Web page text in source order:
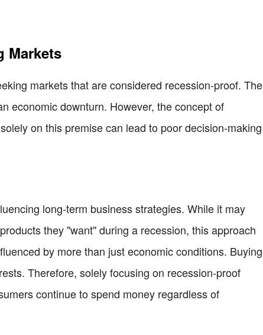
Markets
markets that are considered recession-proof. The
economic downturn. However, the concept of
on this premise can lead to poor decision-making
long-term business strategies. While it may
they "want" during a recession, this approach
by more than just economic conditions. Buying
Therefore, solely focusing on recession-proof
continue to spend money regardless of